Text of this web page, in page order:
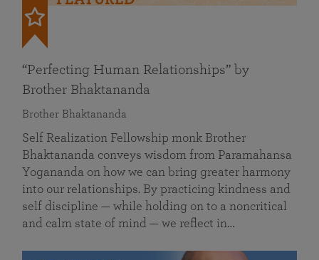
“Perfecting Human Relationships” by
Brother Bhaktananda
Brother Bhaktananda
Self Realization Fellowship monk Brother
Bhaktananda conveys wisdom from Paramahansa
Yogananda on how we can bring greater harmony
into our relationships. By practicing kindness and
self discipline — while holding on to a noncritical
and calm state of mind — we reflect in…